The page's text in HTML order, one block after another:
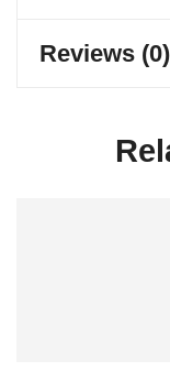
Reviews (0)